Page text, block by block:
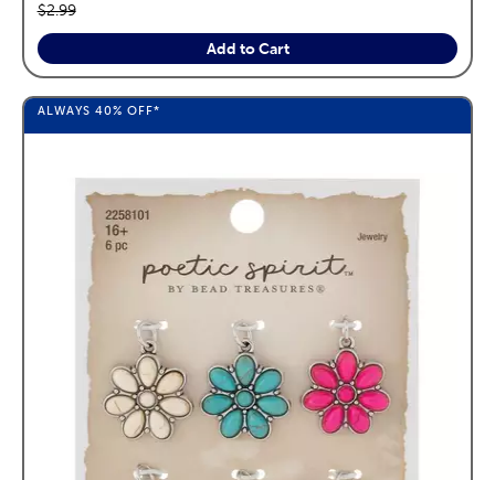
Original price:
$2.99
Add to Cart
ALWAYS 40% OFF*